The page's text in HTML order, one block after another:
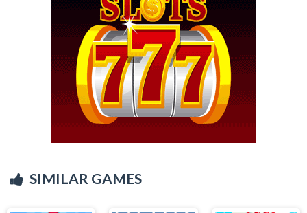
SIMILAR GAMES